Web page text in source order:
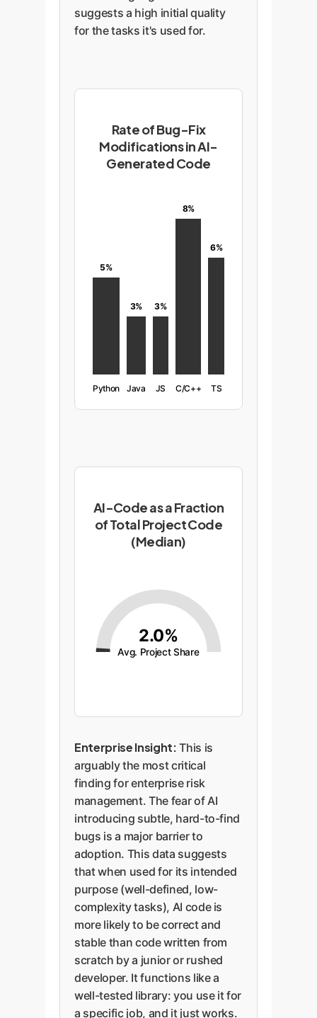
suggests a high initial quality
for the tasks it's used for.
Rate of Bug-Fix
Modifications in AI-
Generated Code
5%
Python
3%
Java
3%
JS
8%
C/C++
6%
TS
AI-Code as a Fraction
of Total Project Code
(Median)
2.0%
Avg. Project Share
Enterprise Insight: This is
arguably the most critical
finding for enterprise risk
management. The fear of AI
introducing subtle, hard-to-find
bugs is a major barrier to
adoption. This data suggests
that when used for its intended
purpose (well-defined, low-
complexity tasks), AI code is
more likely to be correct and
stable than code written from
scratch by a junior or rushed
developer. It functions like a
well-tested library: you use it for
a specific job, and it just works.